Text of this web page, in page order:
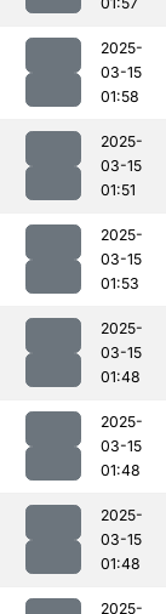
2025-
03-15
01:58
2025-
03-15
01:51
2025-
03-15
01:53
2025-
03-15
01:48
2025-
03-15
01:48
2025-
03-15
01:48
2025-